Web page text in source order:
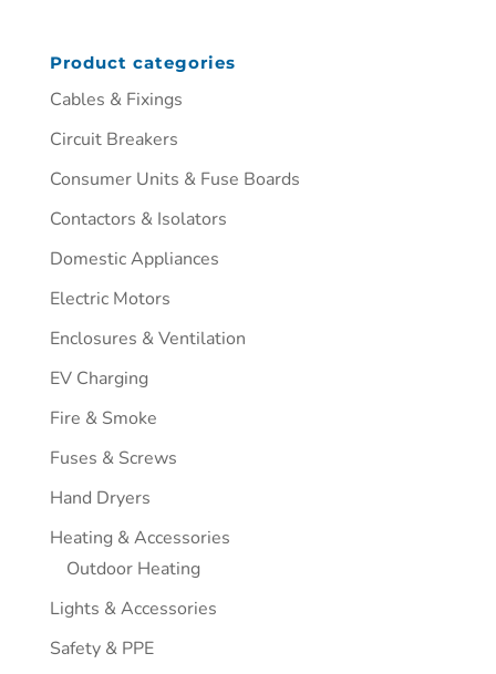
Product categories
Cables & Fixings
Circuit Breakers
Consumer Units & Fuse Boards
Contactors & Isolators
Domestic Appliances
Electric Motors
Enclosures & Ventilation
EV Charging
Fire & Smoke
Fuses & Screws
Hand Dryers
Heating & Accessories
Outdoor Heating
Lights & Accessories
Safety & PPE